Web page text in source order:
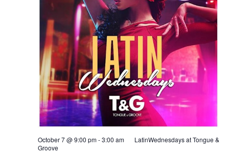
October 7 @ 9:00 pm-3:00 am
LatinWednesdays at Tongue &
Groove